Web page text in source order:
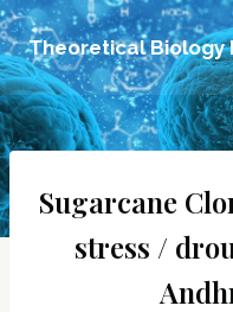
Skip
to
content
Theoretical Biology
Sugarcane
stress /